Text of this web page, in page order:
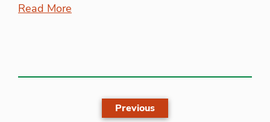
Read More
Previous